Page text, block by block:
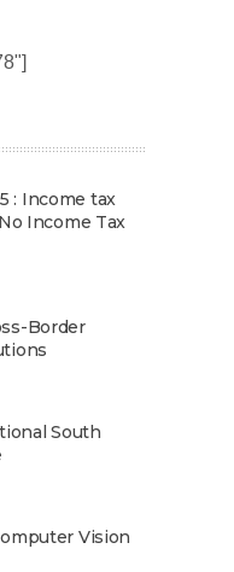
: Income tax
Income Tax
Border
South
Vision